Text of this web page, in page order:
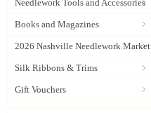
Needlework Tools and Accessories
Books and Magazines
2026 Nashville Needlework Market
Silk Ribbons & Trims
Gift Vouchers